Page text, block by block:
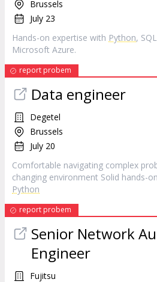
Brussels
July 23
Hands-on expertise with Python,
Microsoft Azure.
report probem
Data engineer
Degetel
Brussels
July 20
Comfortable navigating complex
changing environment Solid hands-
Python
report probem
Senior Network
Engineer
Fujitsu